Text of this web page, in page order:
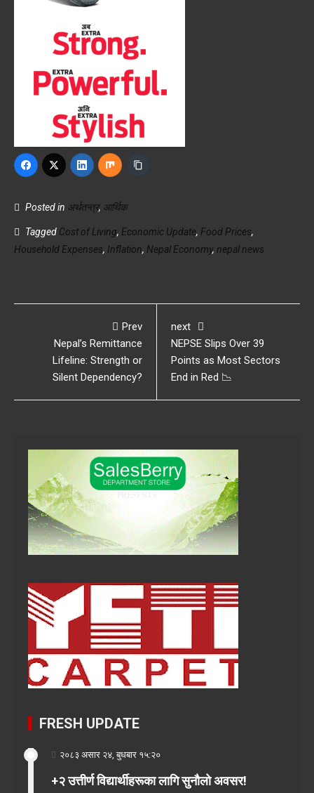
Posted in अर्थतन्त्र, आर्थिक
Tagged Cost of Living, Economic Update, Food Prices,
Household Expenses, Inflation, Nepal Economy, nepal news
Prev
Nepal’s Remittance
Lifeline: Strength or
Silent Dependency?
next
NEPSE Slips Over 39
Points as Most Sectors
End in Red 📉
FRESH UPDATE
२०८३ असार २४, बुधबार १५:२०
+२ उत्तीर्ण विद्यार्थीहरूका लागि सुनौलो अवसर!